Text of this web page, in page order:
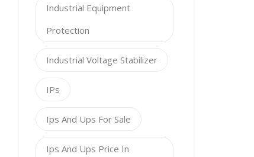
Industrial Equipment
Protection
Industrial Voltage Stabilizer
IPs
Ips And Ups For Sale
Ips And Ups Price In